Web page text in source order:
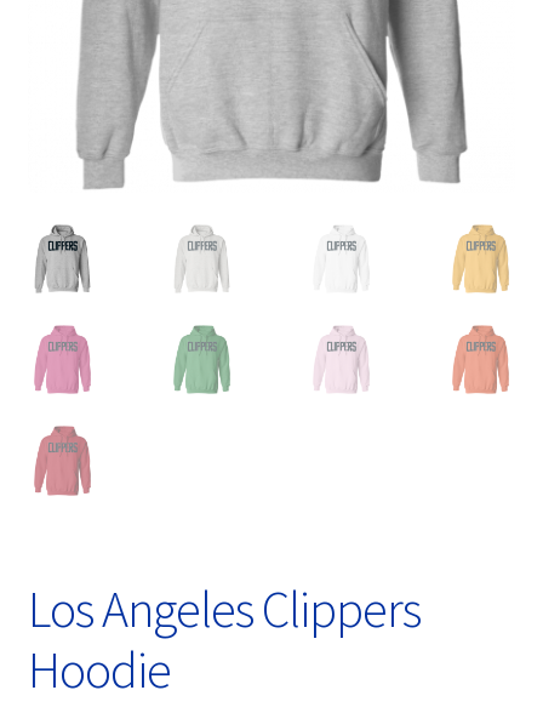
Privacy Policy
Product, Pricing And Shipping Policy
Refund Policy
Shop
Los Angeles Clippers
Hoodie